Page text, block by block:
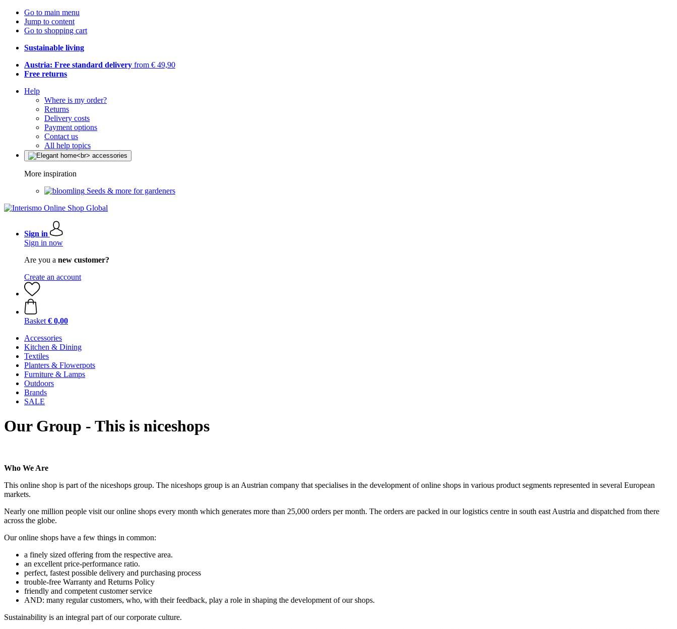
Go to main menu
Jump to content
Go to shopping cart
Sustainable living
Austria: Free standard delivery from € 49,90
Free returns
Help
Where is my order?
Returns
Delivery costs
Payment options
Contact us
All help topics
More inspiration
Seeds & more for gardeners
Sign in
Sign in now
Are you a new customer?
Create an account
Basket € 0,00
Accessories
Kitchen & Dining
Textiles
Planters & Flowerpots
Furniture & Lamps
Outdoors
Brands
SALE
Our Group - This is niceshops
Who We Are
This online shop is part of the niceshops group. The niceshops group is an Austrian company that specialises in the development of online shops in various product segments represented in several European
markets.
Nearly one million people visit our online shops every month which generates more than 25,000 orders per month. The orders are packed in our logistics centre in south east Austria and dispatched from there
across the globe.
Our online shops have a few things in common:
a finely sized offering from the respective area.
an excellent price-performance ratio.
perfect, fastest possible delivery and purchasing process
trouble-free Warranty and Returns Policy
friendly and competent customer service
AND: many regular customers, who, with their feedback, play a role in shaping the development of our shops.
Sustainability is an integral part of our corporate culture.